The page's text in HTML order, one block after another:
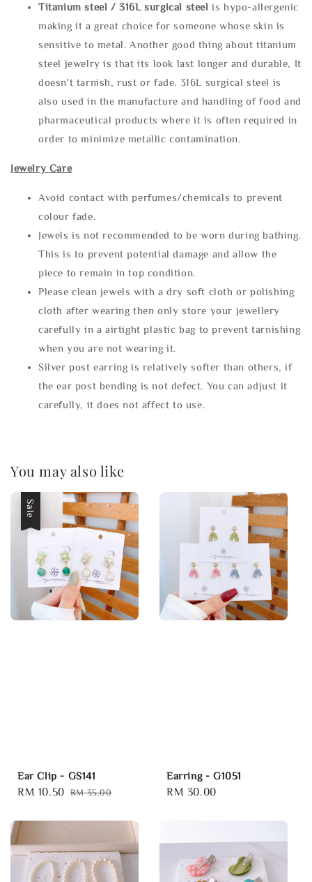
Titanium steel / 316L surgical steel is hypo-allergenic
making it a great choice for someone whose skin is
sensitive to metal. Another good thing about titanium
steel jewelry is that its look last longer and durable, It
doesn't tarnish, rust or fade. 316L surgical steel is
also used in the manufacture and handling of food and
pharmaceutical products where it is often required in
order to minimize metallic contamination.
Jewelry Care
Avoid contact with perfumes/chemicals to prevent
colour fade.
Jewels is not recommended to be worn during bathing.
This is to prevent potential damage and allow the
piece to remain in top condition.
Please clean jewels with a dry soft cloth or polishing
cloth after wearing then only store your jewellery
carefully in a airtight plastic bag to prevent tarnishing
when you are not wearing it.
Silver post earring is relatively softer than others, if
the ear post bending is not defect. You can adjust it
carefully, it does not affect to use.
You may also like
Sale
Ear Clip - GS141
Sale
RM 10.50 Regular
RM 35.00
Earring - G1051
Regular
RM 30.00